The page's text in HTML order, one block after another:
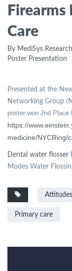
Firearms
Care
By MediSys
Poster Presentation
Presented at the
Networking Group
poster won 2nd
https://
medicine/NYCRing/
Dental water flosser
Modes Water
Attitudes
Primary care